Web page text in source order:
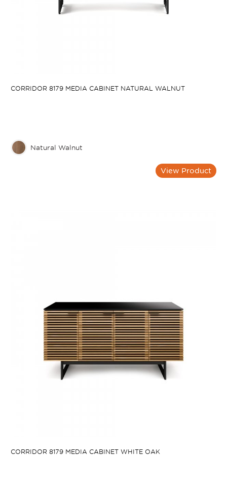
CORRIDOR 8179 MEDIA CABINET NATURAL WALNUT
Natural Walnut
View Product
CORRIDOR 8179 MEDIA CABINET WHITE OAK